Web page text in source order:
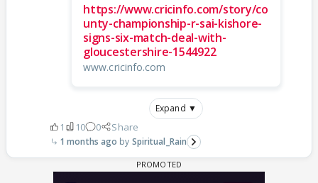
https://www.cricinfo.com/story/co
unty-championship-r-sai-kishore-
signs-six-match-deal-with-
gloucestershire-1544922
www.cricinfo.com
Expand ▼
1 10 0 Share
1 months ago Spiritual_Rain